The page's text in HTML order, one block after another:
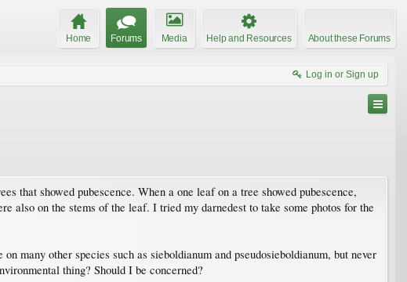
Home Forums Media Help and Resources About these Forums
Log in or Sign up
that showed pubescence. When a one leaf on a tree showed pubescence,
also on the stems of the leaf. I tried my darnedest to take some photos for the
many other species such as sieboldianum and pseudosieboldianum, but never
thing? Should I be concerned?